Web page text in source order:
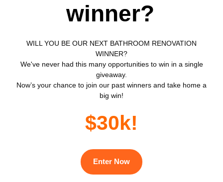
winner?
WILL YOU BE OUR NEXT BATHROOM RENOVATION
WINNER?
We've never had this many opportunities to win in a single
giveaway.
Now’s your chance to join our past winners and take home a
big win!
$30k!
Enter Now